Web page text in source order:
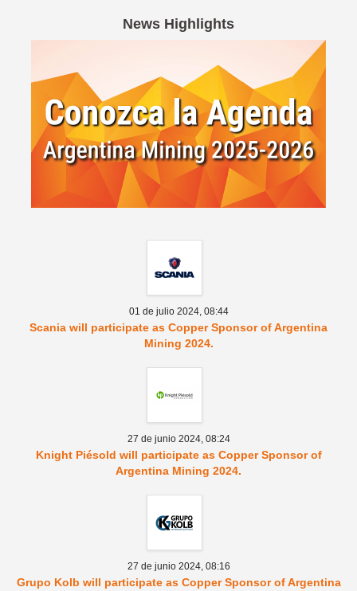
Spanish version
News Highlights
01 de julio 2024, 08:44
Scania will participate as Copper Sponsor of Argentina
Mining 2024.
27 de junio 2024, 08:24
Knight Piésold will participate as Copper Sponsor of
Argentina Mining 2024.
27 de junio 2024, 08:16
Grupo Kolb will participate as Copper Sponsor of Argentina